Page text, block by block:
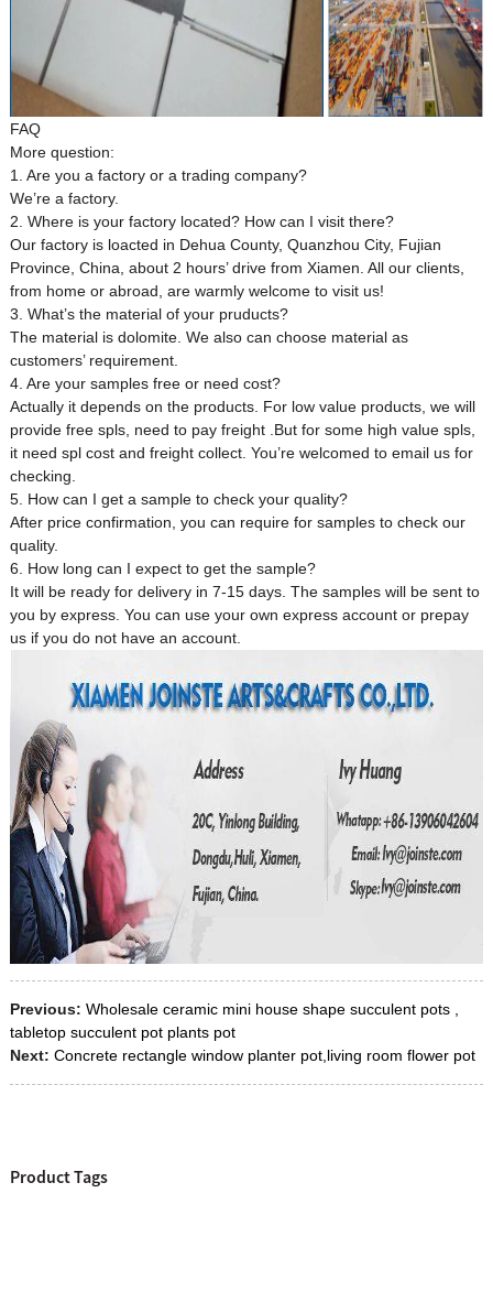
FAQ
More question:
1. Are you a factory or a trading company?
We’re a factory.
2. Where is your factory located? How can I visit there?
Our factory is loacted in Dehua County, Quanzhou City, Fujian
Province, China, about 2 hours’ drive from Xiamen. All our clients,
from home or abroad, are warmly welcome to visit us!
3. What’s the material of your pruducts?
The material is dolomite. We also can choose material as
customers’ requirement.
4. Are your samples free or need cost?
Actually it depends on the products. For low value products, we will
provide free spls, need to pay freight .But for some high value spls,
it need spl cost and freight collect. You’re welcomed to email us for
checking.
5. How can I get a sample to check your quality?
After price confirmation, you can require for samples to check our
quality.
6. How long can I expect to get the sample?
It will be ready for delivery in 7-15 days. The samples will be sent to
you by express. You can use your own express account or prepay
us if you do not have an account.
Previous: Wholesale ceramic mini house shape succulent pots ,
tabletop succulent pot plants pot
Next: Concrete rectangle window planter pot,living room flower pot
Product Tags